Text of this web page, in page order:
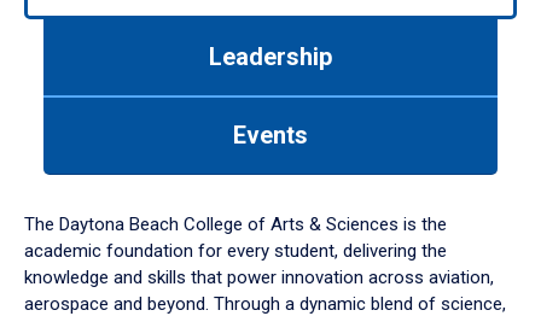
down
arrow
to
Leadership
Events
The Daytona Beach College of Arts & Sciences is the
academic foundation for every student, delivering the
knowledge and skills that power innovation across aviation,
aerospace and beyond. Through a dynamic blend of science,